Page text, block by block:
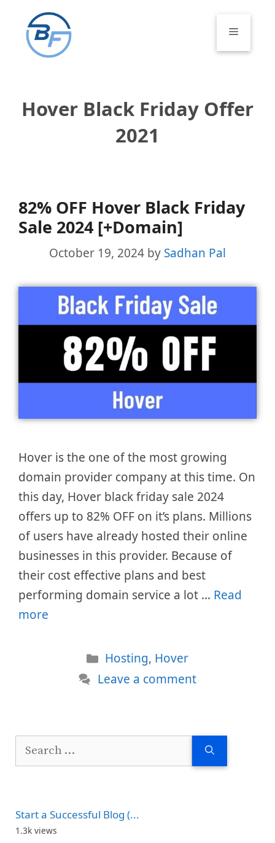
content
Menu
Hover Black Friday Offer
2021
82% OFF Hover Black Friday
Sale 2024 [+Domain]
October 19, 2024 by Sadhan Pal
Hover is the one of the most growing
domain provider company at this time. On
this day, Hover black friday sale 2024
offers up to 82% OFF on it’s plans. Millions
of users have already hosted their online
businesses in this provider. Because of
their cost effective plans and best
performing domain service a lot … Read
more
Categories
Hosting, Hover
Leave a comment
Search
Start a Successful Blog (...
1.3k views